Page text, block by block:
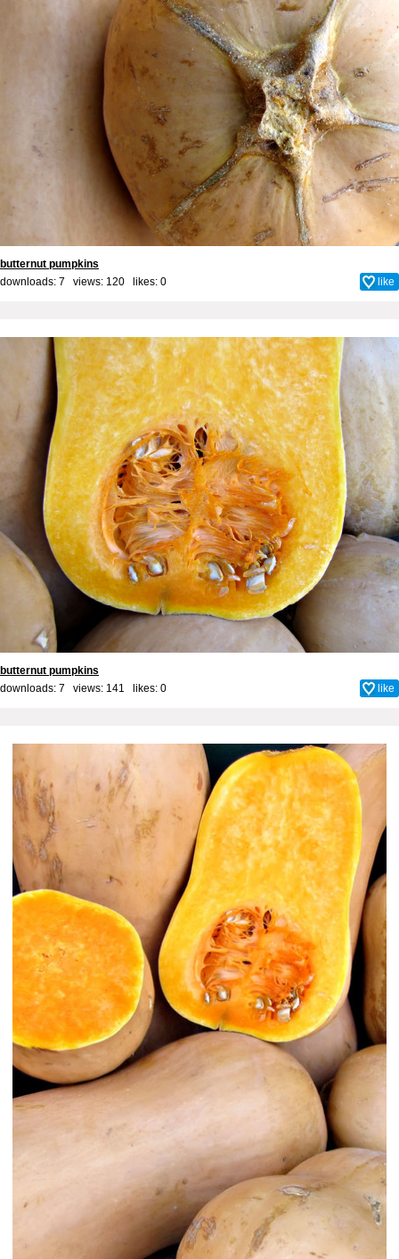
butternut pumpkins
downloads: 7 views: 120 likes: 0 like
butternut pumpkins
downloads: 7 views: 141 likes: 0 like